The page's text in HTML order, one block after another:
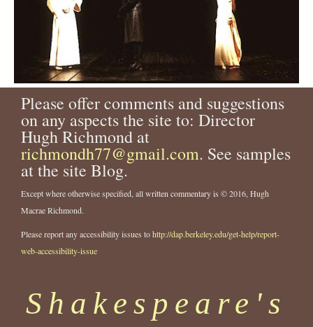
Please offer comments and suggestions
on any aspects the site to: Director
Hugh Richmond at
richmondh77@gmail.com. See samples
at the site Blog.
Except where otherwise specified, all written commentary is © 2016, Hugh
Macrae Richmond.
Please report any accessibility issues tohttp://dap.berkeley.edu/get-help/report-
web-accessibility-issue
Shakespeare's